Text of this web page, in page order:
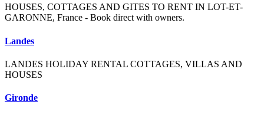
HOUSES, COTTAGES AND GITES TO RENT IN LOT-ET-
GARONNE, France - Book direct with owners.
Landes
LANDES HOLIDAY RENTAL COTTAGES, VILLAS AND
HOUSES
Gironde